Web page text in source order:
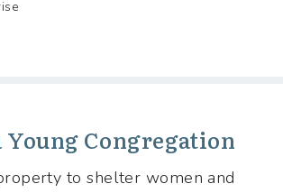
Young Congregation
to shelter women and